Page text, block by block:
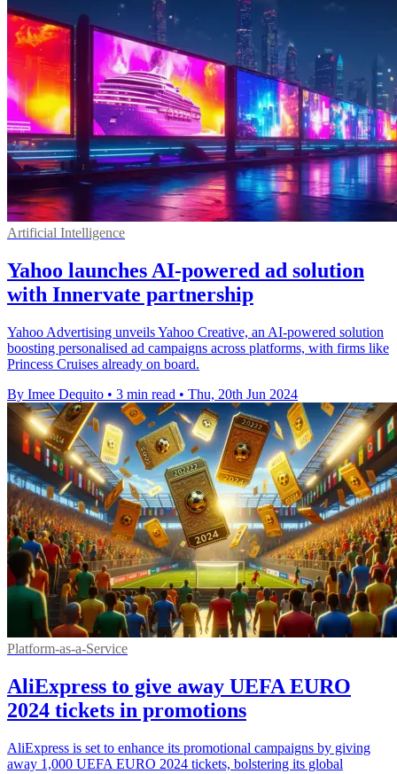
Artificial Intelligence
Yahoo launches AI-powered ad solution
with Innervate partnership
Yahoo Advertising unveils Yahoo Creative, an AI-powered solution
boosting personalised ad campaigns across platforms, with firms like
Princess Cruises already on board.
By Imee Dequito • 3 min read • Thu, 20th Jun 2024
Platform-as-a-Service
AliExpress to give away UEFA EURO
2024 tickets in promotions
AliExpress is set to enhance its promotional campaigns by giving
away 1,000 UEFA EURO 2024 tickets, bolstering its global